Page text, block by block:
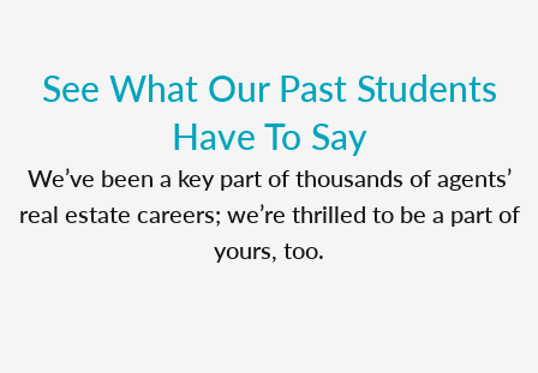
See What Our Past Students
Have To Say
We’ve been a key part of thousands of agents’
real estate careers; we’re thrilled to be a part of
yours, too.